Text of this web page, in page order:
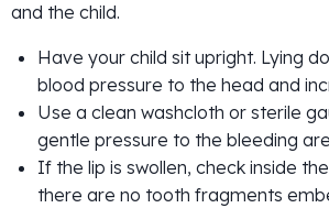
and the child.
Have your child sit upright. Lying
blood pressure to the head and
Use a clean washcloth or sterile
gentle pressure to the bleeding
If the lip is swollen, check inside
there are no tooth fragments